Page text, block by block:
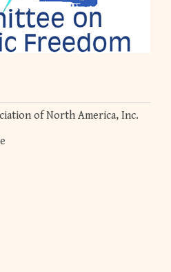
of North America, Inc.